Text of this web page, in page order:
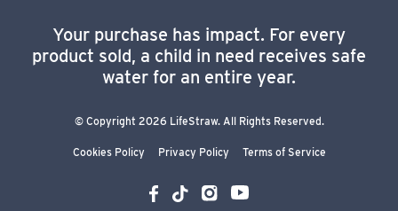
Your purchase has impact. For every
product sold, a child in need receives safe
water for an entire year.
© Copyright 2026 LifeStraw. All Rights Reserved.
Cookies Policy Privacy Policy Terms of Service
FacebookTikTokInstagramYouTube